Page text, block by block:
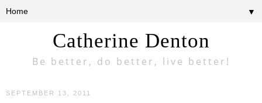
Catherine Denton
Be better, do better, live better!
▼
SEPTEMBER 13, 2011